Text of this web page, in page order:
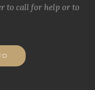
to call for help or to